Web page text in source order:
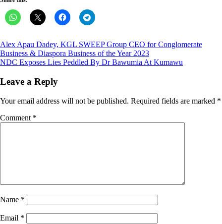
Post
navigation
Alex Apau Dadey, KGL SWEEP Group CEO for Conglomerate
Business & Diaspora Business of the Year 2023
NDC Exposes Lies Peddled By Dr Bawumia At Kumawu
Leave a Reply
Your email address will not be published. Required fields are marked *
Comment *
Name *
Email *